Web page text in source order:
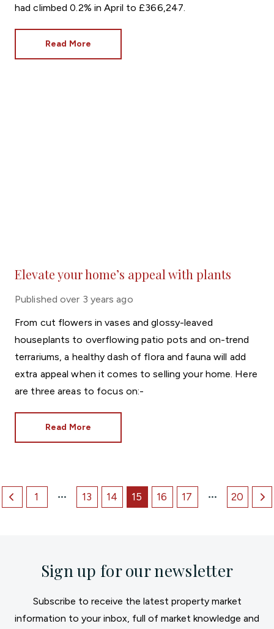
had climbed 0.2% in April to £366,247.
Read More
Elevate your home’s appeal with plants
Published over 3 years ago
From cut flowers in vases and glossy-leaved
houseplants to overflowing patio pots and on-trend
terrariums, a healthy dash of flora and fauna will add
extra appeal when it comes to selling your home. Here
are three areas to focus on:-
Read More
1 13 14 15 16 17 20
Sign up for our newsletter
Subscribe to receive the latest property market
information to your inbox, full of market knowledge and